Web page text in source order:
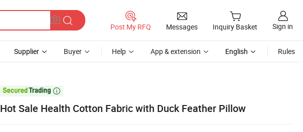
Post My RFQ Messages Inquiry Basket Sign in
Supplier Buyer Help App & extension English Rules

Hot Sale Health Cotton Fabric with Duck Feather Pillow